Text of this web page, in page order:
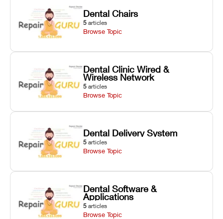
Dental Chairs
5 articles
Browse Topic
Dental Clinic Wired &
Wireless Network
5 articles
Browse Topic
Dental Delivery System
5 articles
Browse Topic
Dental Software &
Applications
5 articles
Browse Topic